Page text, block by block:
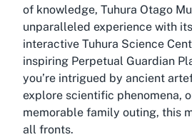
of knowledge, Tuhura Otago
unparalleled experience with
interactive Tuhura Science
inspiring Perpetual Guardian
you’re intrigued by ancient
explore scientific phenomena,
memorable family outing, this
all fronts.